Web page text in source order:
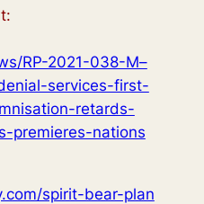
RP-2021-038-M–
services-first-
retards-
premieres-nations
spirit-bear-plan